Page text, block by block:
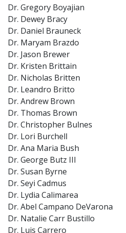
Dr. Gregory Boyajian
Dr. Dewey Bracy
Dr. Daniel Brauneck
Dr. Maryam Brazdo
Dr. Jason Brewer
Dr. Kristen Brittain
Dr. Nicholas Britten
Dr. Leandro Britto
Dr. Andrew Brown
Dr. Thomas Brown
Dr. Christopher Bulnes
Dr. Lori Burchell
Dr. Ana Maria Bush
Dr. George Butz III
Dr. Susan Byrne
Dr. Seyi Cadmus
Dr. Lydia Calimarea
Dr. Abel Campano DeVarona
Dr. Natalie Carr Bustillo
Dr. Luis Carrero